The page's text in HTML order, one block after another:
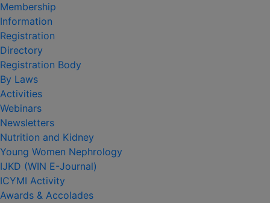
Membership
Information
Registration
Directory
Registration Body
By Laws
Activities
Webinars
Newsletters
Nutrition and Kidney
Young Women Nephrology
IJKD (WIN E-Journal)
ICYMI Activity
Awards & Accolades